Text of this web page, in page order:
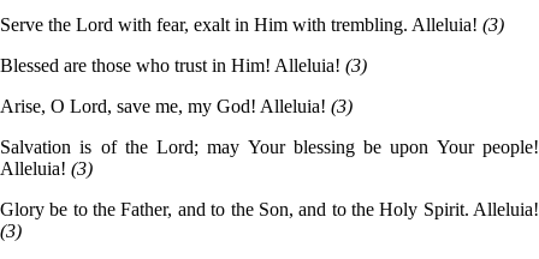
Serve the Lord with fear, exalt in Him with trembling. Alleluia! (3)
Blessed are those who trust in Him! Alleluia! (3)
Arise, O Lord, save me, my God! Alleluia! (3)
Salvation is of the Lord; may Your blessing be upon Your people!
Alleluia! (3)
Glory be to the Father, and to the Son, and to the Holy Spirit. Alleluia!
(3)